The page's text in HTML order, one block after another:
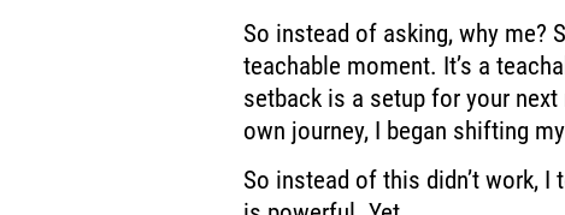
So instead of asking, why me?
teachable moment. It’s a
setback is a setup for your next
own journey, I began shifting
So instead of this didn’t work, I